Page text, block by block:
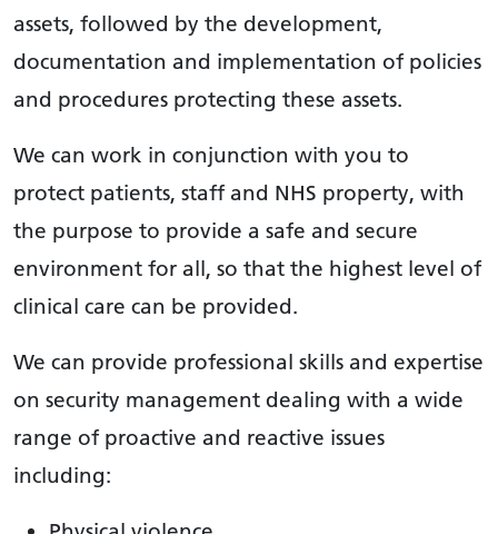
assets, followed by the development,
documentation and implementation of policies
and procedures protecting these assets.
We can work in conjunction with you to
protect patients, staff and NHS property, with
the purpose to provide a safe and secure
environment for all, so that the highest level of
clinical care can be provided.
We can provide professional skills and expertise
on security management dealing with a wide
range of proactive and reactive issues
including: